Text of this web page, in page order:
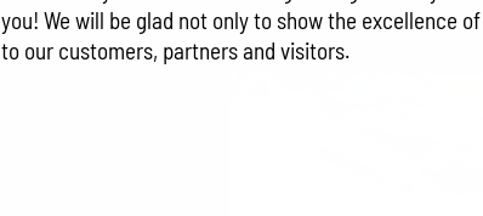
you! We will be glad not only to show the excellence
to our customers, partners and visitors.